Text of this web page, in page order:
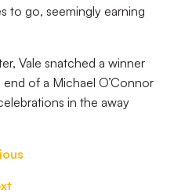
to go, seemingly earning
Vale snatched a winner
of a Michael O’Connor
in the away